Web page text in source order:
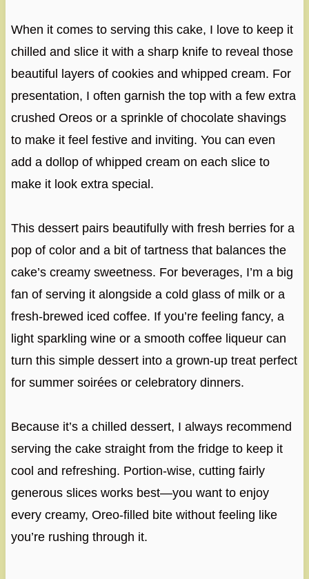
When it comes to serving this cake, I love to keep it
chilled and slice it with a sharp knife to reveal those
beautiful layers of cookies and whipped cream. For
presentation, I often garnish the top with a few extra
crushed Oreos or a sprinkle of chocolate shavings
to make it feel festive and inviting. You can even
add a dollop of whipped cream on each slice to
make it look extra special.
This dessert pairs beautifully with fresh berries for a
pop of color and a bit of tartness that balances the
cake’s creamy sweetness. For beverages, I’m a big
fan of serving it alongside a cold glass of milk or a
fresh-brewed iced coffee. If you’re feeling fancy, a
light sparkling wine or a smooth coffee liqueur can
turn this simple dessert into a grown-up treat perfect
for summer soirées or celebratory dinners.
Because it’s a chilled dessert, I always recommend
serving the cake straight from the fridge to keep it
cool and refreshing. Portion-wise, cutting fairly
generous slices works best—you want to enjoy
every creamy, Oreo-filled bite without feeling like
you’re rushing through it.